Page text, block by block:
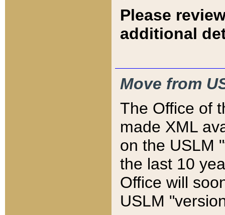
Please
additional
Move from
The Office of
made XML
on the USLM
the last 10
Office will
USLM